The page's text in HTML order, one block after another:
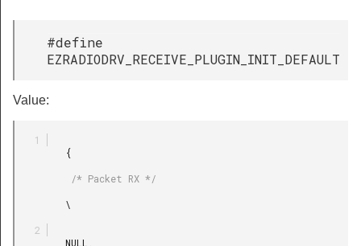
#define
EZRADIODRV_RECEIVE_PLUGIN_INIT_DEFAULT
Value: